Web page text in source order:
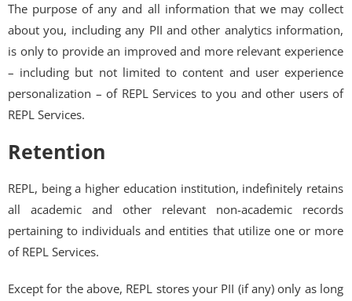
The purpose of any and all information that we may collect
about you, including any PII and other analytics information,
is only to provide an improved and more relevant experience
– including but not limited to content and user experience
personalization – of REPL Services to you and other users of
REPL Services.
Retention
REPL, being a higher education institution, indefinitely retains
all academic and other relevant non-academic records
pertaining to individuals and entities that utilize one or more
of REPL Services.
Except for the above, REPL stores your PII (if any) only as long